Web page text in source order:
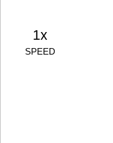
1x
SPEED